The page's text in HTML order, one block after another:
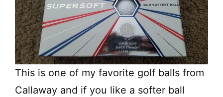
This is one of my favorite golf balls from
Callaway and if you like a softer ball